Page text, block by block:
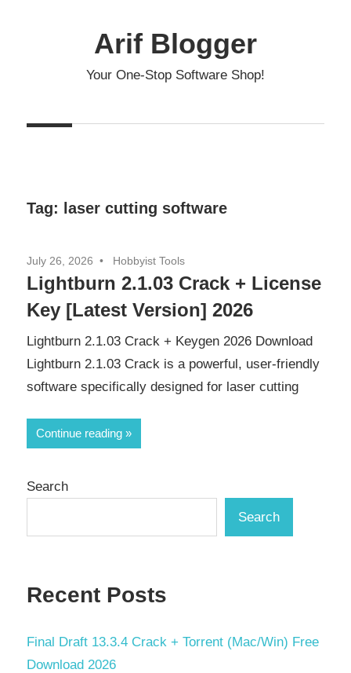
Arif Blogger
Your One-Stop Software Shop!
Tag: laser cutting software
July 26, 2026 Hobbyist Tools
Lightburn 2.1.03 Crack + License
Key [Latest Version] 2026
Lightburn 2.1.03 Crack + Keygen 2026 Download
Lightburn 2.1.03 Crack is a powerful, user-friendly
software specifically designed for laser cutting
Continue reading
Search
Search
Recent Posts
Final Draft 13.3.4 Crack + Torrent (Mac/Win) Free
Download 2026